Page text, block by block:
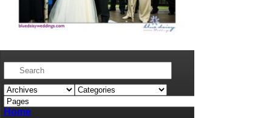
Home